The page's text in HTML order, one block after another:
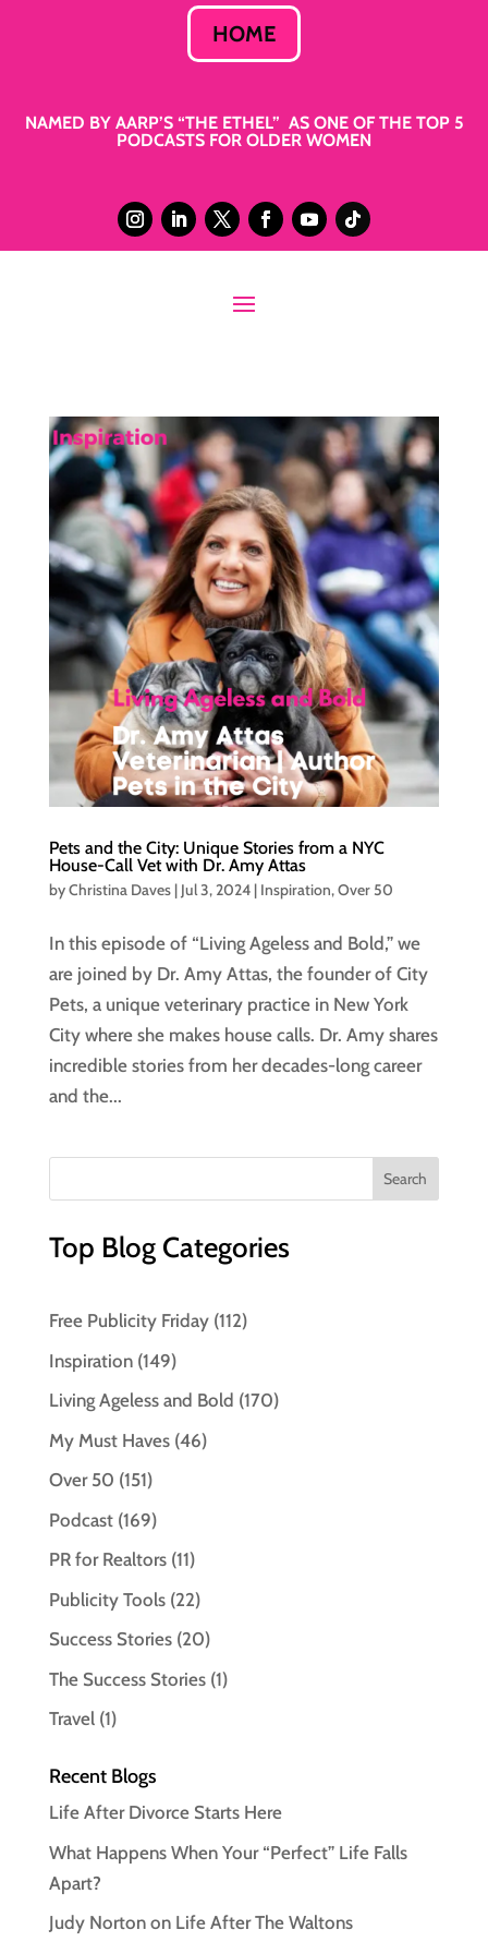
HOME
NAMED BY AARP’S “THE ETHEL” AS ONE OF THE TOP 5
PODCASTS FOR OLDER WOMEN
Pets and the City: Unique Stories from a NYC
House-Call Vet with Dr. Amy Attas
byChristina Daves| Jul 3, 2024| Inspiration,Over 50
In this episode of “Living Ageless and Bold,” we
are joined by Dr. Amy Attas, the founder of City
Pets, a unique veterinary practice in New York
City where she makes house calls. Dr. Amy shares
incredible stories from her decades-long career
and the...
Top Blog Categories
Free Publicity Friday(112)
Inspiration(149)
Living Ageless and Bold (170)
My Must Haves(46)
Over 50 (151)
Podcast(169)
PR for Realtors(11)
Publicity Tools(22)
Success Stories(20)
The Success Stories(1)
Travel(1)
Recent Blogs
Life After Divorce Starts Here
What Happens When Your “Perfect” Life Falls
Apart?
Judy Norton on Life After The Waltons